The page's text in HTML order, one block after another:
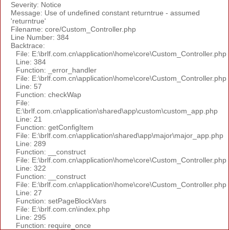
Severity: Notice
Message: Use of undefined constant returntrue - assumed
'returntrue'
Filename: core/Custom_Controller.php
Line Number: 384
Backtrace:
File: E:\brlf.com.cn\application\home\core\Custom_Controller.php
Line: 384
Function: _error_handler
File: E:\brlf.com.cn\application\home\core\Custom_Controller.php
Line: 57
Function: checkWap
File:
E:\brlf.com.cn\application\shared\app\custom\custom_app.php
Line: 21
Function: getConfigItem
File: E:\brlf.com.cn\application\shared\app\major\major_app.php
Line: 289
Function: __construct
File: E:\brlf.com.cn\application\home\core\Custom_Controller.php
Line: 322
Function: __construct
File: E:\brlf.com.cn\application\home\core\Custom_Controller.php
Line: 27
Function: setPageBlockVars
File: E:\brlf.com.cn\index.php
Line: 295
Function: require_once